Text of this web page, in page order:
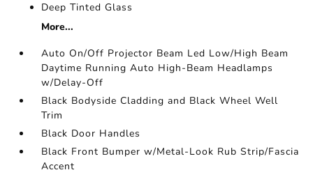
Deep Tinted Glass
More...
Auto On/Off Projector Beam Led Low/High Beam
Daytime Running Auto High-Beam Headlamps
w/Delay-Off
Black Bodyside Cladding and Black Wheel Well
Trim
Black Door Handles
Black Front Bumper w/Metal-Look Rub Strip/Fascia
Accent